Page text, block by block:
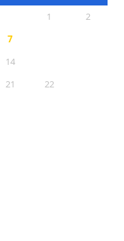
1
2
7
14
21 22